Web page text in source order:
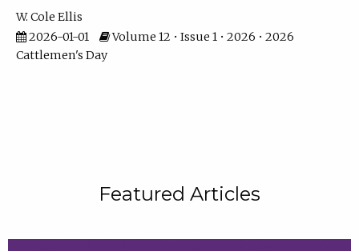
W. Cole Ellis
2026-01-01
Volume 12 • Issue 1 • 2026 • 2026
Cattlemen's Day
Featured Articles